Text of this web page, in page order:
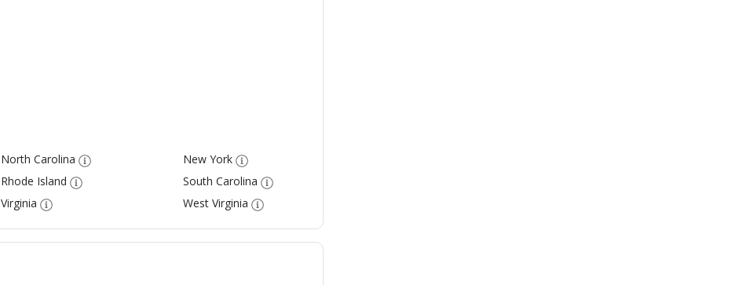
North Carolina
New York
Rhode Island
South Carolina
Virginia West Virginia